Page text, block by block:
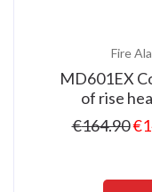
Fire
MD601EX
of rise
€164.90€